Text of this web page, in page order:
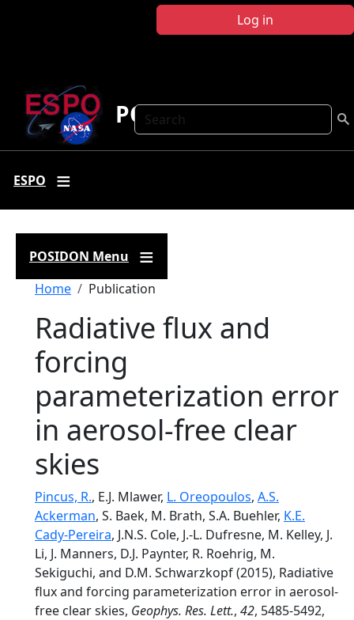
Log in
Search
POSIDON
ESPO
POSIDON Menu
Breadcrumb
Home Publication
Radiative flux and
forcing
parameterization error
in aerosol-free clear
skies
Pincus, R., E.J. Mlawer, L. Oreopoulos, A.S.
Ackerman, S. Baek, M. Brath, S.A. Buehler, K.E.
Cady-Pereira, J.N.S. Cole, J.-L. Dufresne, M. Kelley, J.
Li, J. Manners, D.J. Paynter, R. Roehrig, M.
Sekiguchi, and D.M. Schwarzkopf (2015), Radiative
flux and forcing parameterization error in aerosol-
free clear skies, Geophys. Res. Lett., 42, 5485-5492,